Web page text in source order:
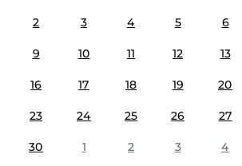
2 3 4 5 6
9 10 11 12 13
16 17 18 19 20
23 24 25 26 27
30 1 2 3 4